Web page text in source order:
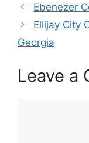
Ebenezer
Ellijay City
Georgia
Leave a